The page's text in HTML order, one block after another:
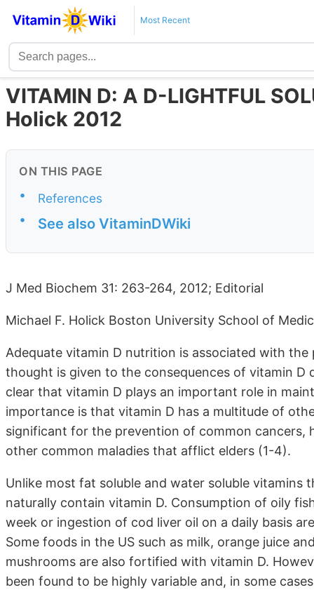
Most Recent
VITAMIN D: A D-LIGHTFUL
Holick 2012
ON THIS PAGE
•
References
•
See also VitaminDWiki
J Med Biochem 31: 263-264, 2012; Editorial
Michael F. Holick Boston University School of
Adequate vitamin D nutrition is associated with
thought is given to the consequences of vitamin D
clear that vitamin D plays an important role in
importance is that vitamin D has a multitude of
significant for the prevention of common cancers,
other common maladies that afflict elders (1-4).
Unlike most fat soluble and water soluble
naturally contain vitamin D. Consumption of oily
week or ingestion of cod liver oil on a daily basis
Some foods in the US such as milk, orange juice
mushrooms are also fortified with vitamin D.
been found to be highly variable and, in some